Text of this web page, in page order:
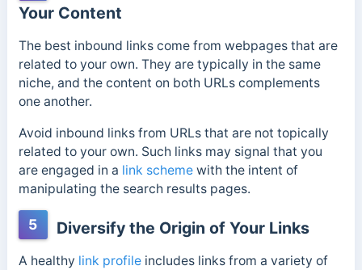
Your Content
The best inbound links come from webpages that are
related to your own. They are typically in the same
niche, and the content on both URLs complements
one another.
Avoid inbound links from URLs that are not topically
related to your own. Such links may signal that you
are engaged in a link schemewith the intent of
manipulating the search results pages.
5 Diversify the Origin of Your Links
A healthy link profileincludes links from a variety of